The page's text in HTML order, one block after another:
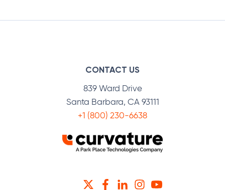
CONTACT US
839 Ward Drive
Santa Barbara, CA 93111
+1 (800) 230-6638
TWITTERFACEBOOK
LINKEDININSTAGRAM
YOUTUBE